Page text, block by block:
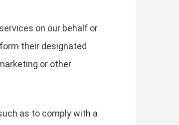
on our behalf or
their designated
or other
as to comply with a